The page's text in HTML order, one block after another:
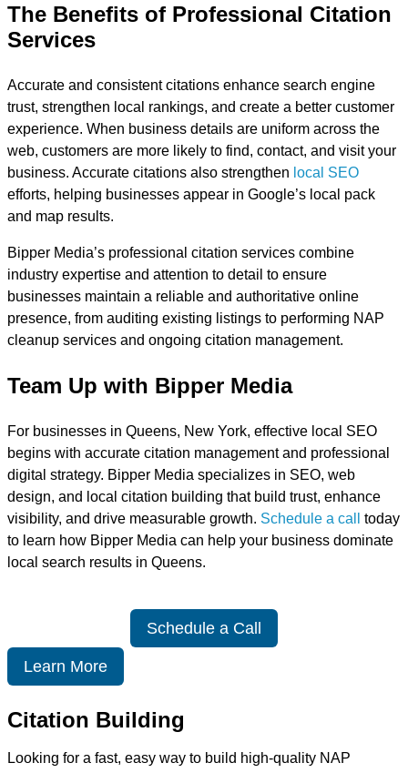
The Benefits of Professional Citation
Services
Accurate and consistent citations enhance search engine
trust, strengthen local rankings, and create a better customer
experience. When business details are uniform across the
web, customers are more likely to find, contact, and visit your
business. Accurate citations also strengthen local SEO
efforts, helping businesses appear in Google’s local pack
and map results.
Bipper Media’s professional citation services combine
industry expertise and attention to detail to ensure
businesses maintain a reliable and authoritative online
presence, from auditing existing listings to performing NAP
cleanup services and ongoing citation management.
Team Up with Bipper Media
For businesses in Queens, New York, effective local SEO
begins with accurate citation management and professional
digital strategy. Bipper Media specializes in SEO, web
design, and local citation building that build trust, enhance
visibility, and drive measurable growth. Schedule a call
today
to learn how Bipper Media can help your business dominate
local search results in Queens.
Schedule a Call
Learn More
Citation Building
Looking for a fast, easy way to build high-quality NAP